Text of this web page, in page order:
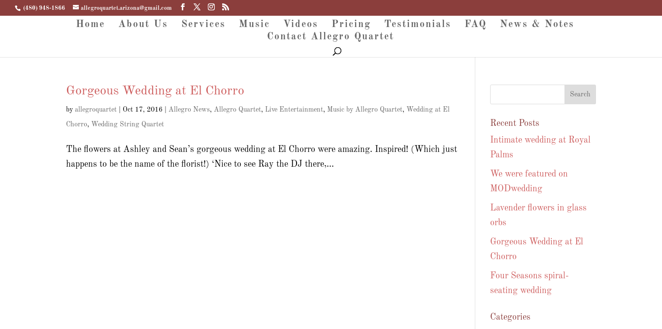
(480) 948-1866 allegroquartet.arizona@gmail.com
Home About Us Services Music Videos Pricing Testimonials FAQ
News & Notes
Contact Allegro Quartet
Gorgeous Wedding at El Chorro
byallegroquartet Oct 17, 2016 |Allegro News,Allegro Quartet, Live Entertainment, Music by Allegro Quartet, Wedding at El
Chorro, Wedding String Quartet
The flowers at Ashley and Sean’s gorgeous wedding at El Chorro were amazing. Inspired! (Which just
happens to be the name of the florist!) ‘Nice to see Ray the DJ there,...
Recent Posts
Intimate wedding at Royal
Palms
We were featured on
MODwedding
Lavender flowers in glass
orbs
Gorgeous Wedding at El
Chorro
Four Seasons spiral-
seating wedding
Categories